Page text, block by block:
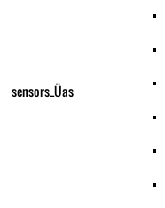
sensors_Üas